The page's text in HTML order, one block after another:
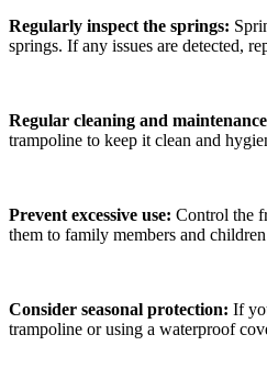
Regularly inspect the springs:
springs. If any issues are detected,
Regular cleaning and
trampoline to keep it clean and
Prevent excessive use: Control the
them to family members and
Consider seasonal protection: If
trampoline or using a waterproof